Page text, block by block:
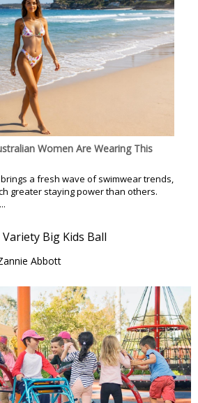
Women Are Wearing This
a fresh wave of swimwear trends,
greater staying power than others.
Big Kids Ball
Abbott